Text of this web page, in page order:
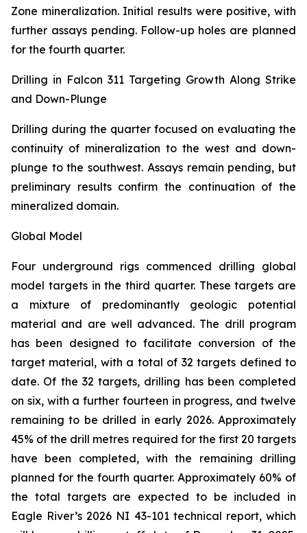
Zone mineralization. Initial results were positive, with
further assays pending. Follow-up holes are planned
for the fourth quarter.
Drilling in Falcon 311 Targeting Growth Along Strike
and Down-Plunge
Drilling during the quarter focused on evaluating the
continuity of mineralization to the west and down-
plunge to the southwest. Assays remain pending, but
preliminary results confirm the continuation of the
mineralized domain.
Global Model
Four underground rigs commenced drilling global
model targets in the third quarter. These targets are
a mixture of predominantly geologic potential
material and are well advanced. The drill program
has been designed to facilitate conversion of the
target material, with a total of 32 targets defined to
date. Of the 32 targets, drilling has been completed
on six, with a further fourteen in progress, and twelve
remaining to be drilled in early 2026. Approximately
45% of the drill metres required for the first 20 targets
have been completed, with the remaining drilling
planned for the fourth quarter. Approximately 60% of
the total targets are expected to be included in
Eagle River’s 2026 NI 43-101 technical report, which